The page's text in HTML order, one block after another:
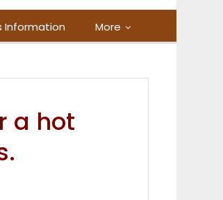
Information More
a hot